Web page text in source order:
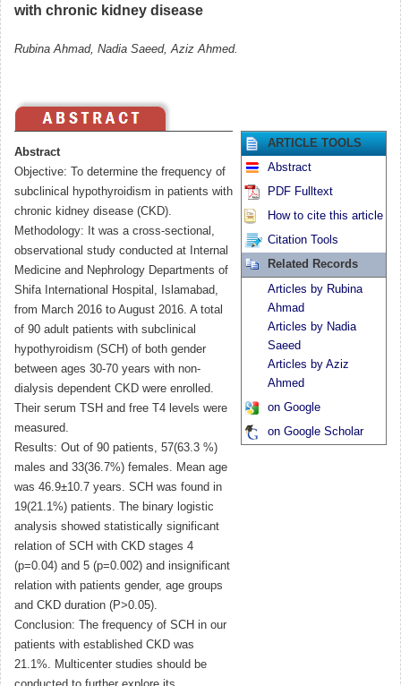
with chronic kidney disease
Rubina Ahmad, Nadia Saeed, Aziz Ahmed.
Abstract
Objective: To determine the frequency of
subclinical hypothyroidism in patients with
chronic kidney disease (CKD).
Methodology: It was a cross-sectional,
observational study conducted at Internal
Medicine and Nephrology Departments of
Shifa International Hospital, Islamabad,
from March 2016 to August 2016. A total
of 90 adult patients with subclinical
hypothyroidism (SCH) of both gender
between ages 30-70 years with non-
dialysis dependent CKD were enrolled.
Their serum TSH and free T4 levels were
measured.
Results: Out of 90 patients, 57(63.3 %)
males and 33(36.7%) females. Mean age
was 46.9±10.7 years. SCH was found in
19(21.1%) patients. The binary logistic
analysis showed statistically significant
relation of SCH with CKD stages 4
(p=0.04) and 5 (p=0.002) and insignificant
relation with patients gender, age groups
and CKD duration (P>0.05).
Conclusion: The frequency of SCH in our
patients with established CKD was
21.1%. Multicenter studies should be
ARTICLE TOOLS
Abstract
PDF Fulltext
How to cite this article
Citation Tools
Related Records
Articles by Rubina
Ahmad
Articles by Nadia
Saeed
Articles by Aziz
Ahmed
on Google
on Google Scholar